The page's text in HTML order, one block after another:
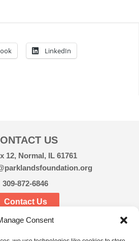
Consent
LinkedIn
US
12, Normal, IL 61761
309-872-6846
Contact Us
CONNECT